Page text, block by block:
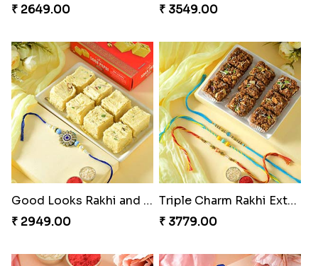
₹ 2649.00
₹ 3549.00
Good Looks Rakhi and Soan
₹ 2949.00
Triple Charm Rakhi Extravaganza
₹ 3779.00